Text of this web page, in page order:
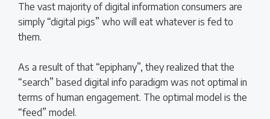
The vast majority of digital information consumers are
simply “digital pigs” who will eat whatever is fed to
them.
As a result of that “epiphany”, they realized that the
“search” based digital info paradigm was not optimal in
terms of human engagement. The optimal model is the
“feed” model.